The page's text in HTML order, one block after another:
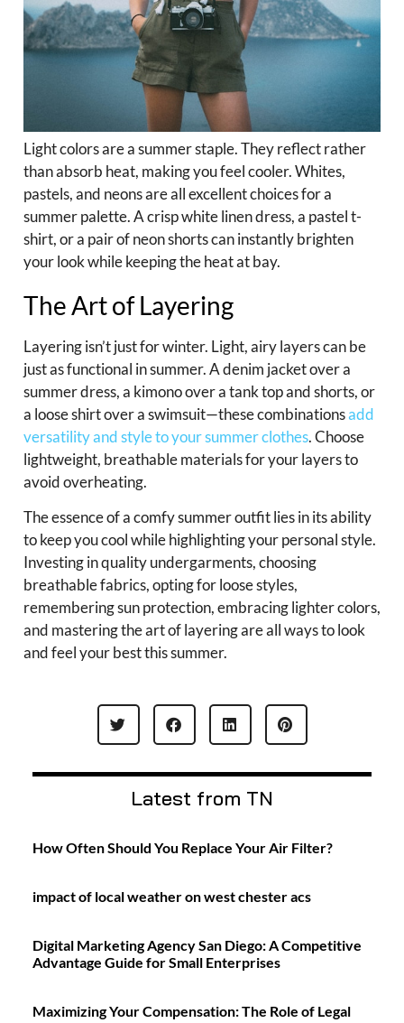
Light colors are a summer staple. They reflect rather
than absorb heat, making you feel cooler. Whites,
pastels, and neons are all excellent choices for a
summer palette. A crisp white linen dress, a pastel t-
shirt, or a pair of neon shorts can instantly brighten
your look while keeping the heat at bay.
The Art of Layering
Layering isn’t just for winter. Light, airy layers can be
just as functional in summer. A denim jacket over a
summer dress, a kimono over a tank top and shorts, or
a loose shirt over a swimsuit—these combinationsadd
versatility and style to your summer clothes. Choose
lightweight, breathable materials for your layers to
avoid overheating.
The essence of a comfy summer outfit lies in its ability
to keep you cool while highlighting your personal style.
Investing in quality undergarments, choosing
breathable fabrics, opting for loose styles,
remembering sun protection, embracing lighter colors,
and mastering the art of layering are all ways to look
and feel your best this summer.
Latest from TN
How Often Should You Replace Your Air Filter?
impact of local weather on west chester acs
Digital Marketing Agency San Diego: A Competitive
Advantage Guide for Small Enterprises
Maximizing Your Compensation: The Role of Legal